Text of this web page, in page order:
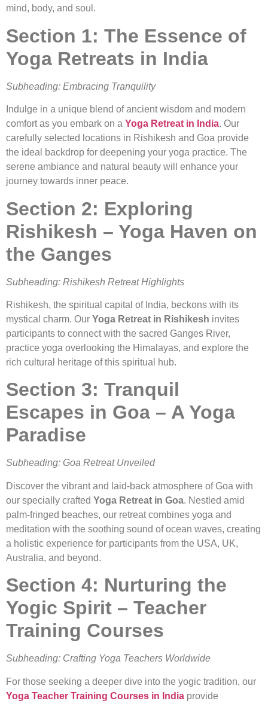
mind, body, and soul.
Section 1: The Essence of
Yoga Retreats in India
Subheading: Embracing Tranquility
Indulge in a unique blend of ancient wisdom and modern
comfort as you embark on a Yoga Retreat in India. Our
carefully selected locations in Rishikesh and Goa provide
the ideal backdrop for deepening your yoga practice. The
serene ambiance and natural beauty will enhance your
journey towards inner peace.
Section 2: Exploring
Rishikesh – Yoga Haven on
the Ganges
Subheading: Rishikesh Retreat Highlights
Rishikesh, the spiritual capital of India, beckons with its
mystical charm. Our Yoga Retreat in Rishikesh invites
participants to connect with the sacred Ganges River,
practice yoga overlooking the Himalayas, and explore the
rich cultural heritage of this spiritual hub.
Section 3: Tranquil
Escapes in Goa – A Yoga
Paradise
Subheading: Goa Retreat Unveiled
Discover the vibrant and laid-back atmosphere of Goa with
our specially crafted Yoga Retreat in Goa. Nestled amid
palm-fringed beaches, our retreat combines yoga and
meditation with the soothing sound of ocean waves, creating
a holistic experience for participants from the USA, UK,
Australia, and beyond.
Section 4: Nurturing the
Yogic Spirit – Teacher
Training Courses
Subheading: Crafting Yoga Teachers Worldwide
For those seeking a deeper dive into the yogic tradition, our
Yoga Teacher Training Courses in India provide